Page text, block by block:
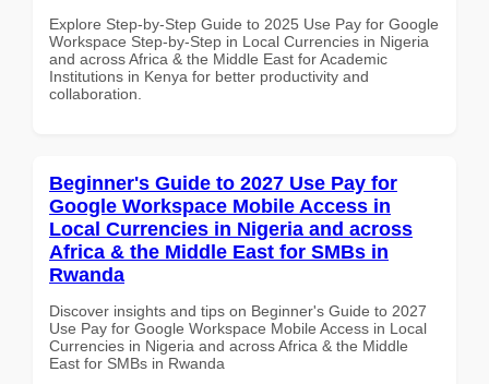
Explore Step-by-Step Guide to 2025 Use Pay for Google
Workspace Step-by-Step in Local Currencies in Nigeria
and across Africa & the Middle East for Academic
Institutions in Kenya for better productivity and
collaboration.
Beginner's Guide to 2027 Use Pay for
Google Workspace Mobile Access in
Local Currencies in Nigeria and across
Africa & the Middle East for SMBs in
Rwanda
Discover insights and tips on Beginner's Guide to 2027
Use Pay for Google Workspace Mobile Access in Local
Currencies in Nigeria and across Africa & the Middle
East for SMBs in Rwanda